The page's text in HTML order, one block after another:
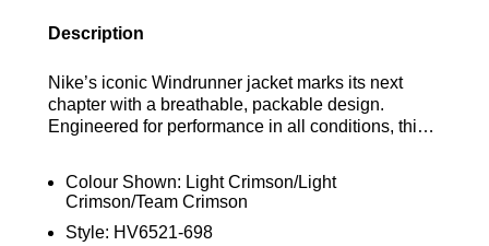
Description
Nike’s iconic Windrunner jacket marks its next
chapter with a breathable, packable design.
Engineered for performance in all conditions, this
blocking fabric for sun protection during outdoor
sessions. Find out where to get the best deals here
at Bennetts!
Colour Shown: Light Crimson/Light
Crimson/Team Crimson
Style: HV6521-698